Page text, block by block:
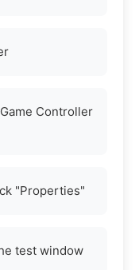
Controller
"Properties"
test window